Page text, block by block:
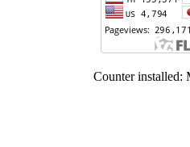
Counter installed: